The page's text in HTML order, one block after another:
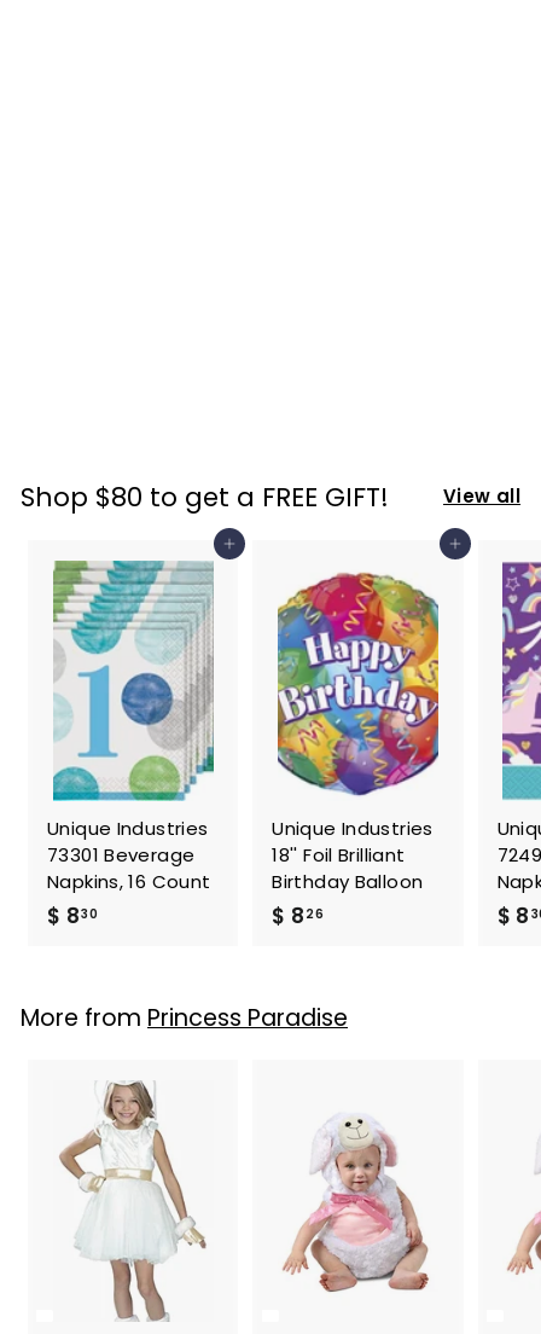
.
0
Shop $80 to get a FREE GIFT! View all
Add to cart
Unique Industries
73301 Beverage
Napkins, 16 Count
$ 830$
3
0
Add to cart
Unique Industries
18'' Foil Brilliant
Birthday Balloon
$ 8 26
2
6
$ 8
More from Princess Paradise